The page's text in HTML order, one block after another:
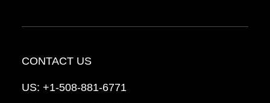
CONTACT US
US: +1-508-881-6771